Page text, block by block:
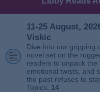
11-25 August,
Viskic
Dive into our gripping
novel set on the
readers to unpack
emotional twists, and
the past refuses to
Topics: 14